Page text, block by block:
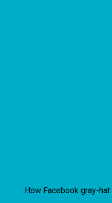
How Facebook gray-